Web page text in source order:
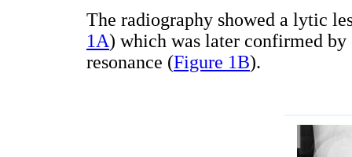
The radiography showed a lytic
1A) which was later confirmed
resonance (Figure 1B).